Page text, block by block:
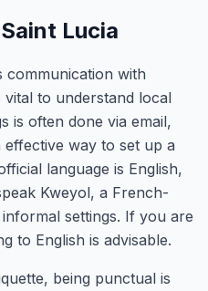
Lucia
communication with
vital to understand local
is often done via email,
way to set up a
language is English,
Kweyol, a French-
settings. If you are
to English is advisable.
being punctual is